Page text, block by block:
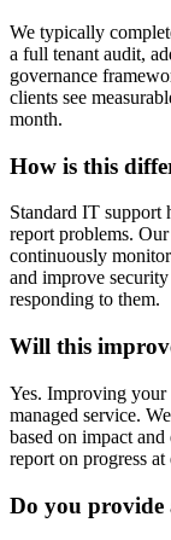
We typically
a full tenant audit,
governance
clients see
month.
How is this
Standard IT support
report problems.
continuously
and improve
responding to them.
Will this
Yes. Improving your
managed service.
based on impact
report on progress
Do you provide